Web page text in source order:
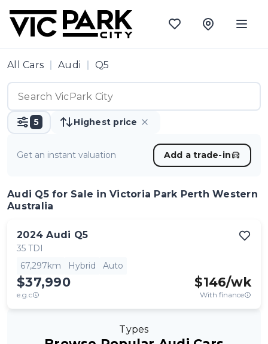
All Cars Audi Q5
5 Highest price
Get an instant valuation Add a trade-in
Audi Q5 for Sale in Victoria Park Perth Western
Australia
2024 Audi Q5
35 TDI
67,297km
Hybrid Auto
$37,990
e.g.c
$146/wk
With finance
Types